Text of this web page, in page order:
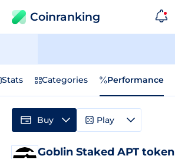
Coinranking
Stats Categories Performance
Goblin Staked APT token
Buy Play